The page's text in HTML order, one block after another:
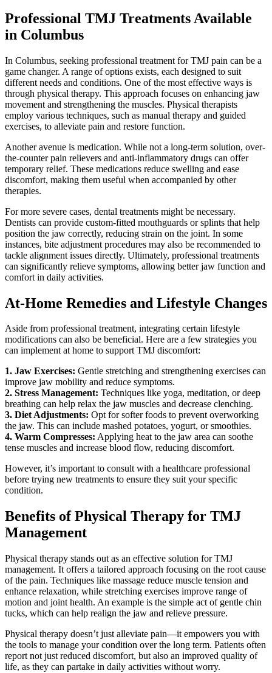
Professional TMJ Treatments Available
in Columbus
In Columbus, seeking professional treatment for TMJ pain can be a
game changer. A range of options exists, each designed to suit
different needs and conditions. One of the most effective ways is
through physical therapy. This approach focuses on enhancing jaw
movement and strengthening the muscles. Physical therapists
employ various techniques, such as manual therapy and guided
exercises, to alleviate pain and restore function.
Another avenue is medication. While not a long-term solution, over-
the-counter pain relievers and anti-inflammatory drugs can offer
temporary relief. These medications reduce swelling and ease
discomfort, making them useful when accompanied by other
therapies.
For more severe cases, dental treatments might be necessary.
Dentists can provide custom-fitted mouthguards or splints that help
position the jaw correctly, reducing strain on the joint. In some
instances, bite adjustment procedures may also be recommended to
tackle alignment issues directly. Ultimately, professional treatments
can significantly relieve symptoms, allowing better jaw function and
comfort in daily activities.
At-Home Remedies and Lifestyle Changes
Aside from professional treatment, integrating certain lifestyle
modifications can also be beneficial. Here are a few strategies you
can implement at home to support TMJ discomfort:
1. Jaw Exercises: Gentle stretching and strengthening exercises can
improve jaw mobility and reduce symptoms.
2. Stress Management: Techniques like yoga, meditation, or deep
breathing can help relax the jaw muscles and decrease clenching.
3. Diet Adjustments: Opt for softer foods to prevent overworking
the jaw. This can include mashed potatoes, yogurt, or smoothies.
4. Warm Compresses: Applying heat to the jaw area can soothe
tense muscles and increase blood flow, reducing discomfort.
However, it’s important to consult with a healthcare professional
before trying new treatments to ensure they suit your specific
condition.
Benefits of Physical Therapy for TMJ
Management
Physical therapy stands out as an effective solution for TMJ
management. It offers a tailored approach focusing on the root cause
of the pain. Techniques like massage reduce muscle tension and
enhance relaxation, while stretching exercises improve range of
motion and joint health. An example is the simple act of gentle chin
tucks, which can help realign the jaw and relieve pressure.
Physical therapy doesn’t just alleviate pain—it empowers you with
the tools to manage your condition over the long term. Patients often
report not just reduced discomfort, but also an improved quality of
life, as they can partake in daily activities without worry.